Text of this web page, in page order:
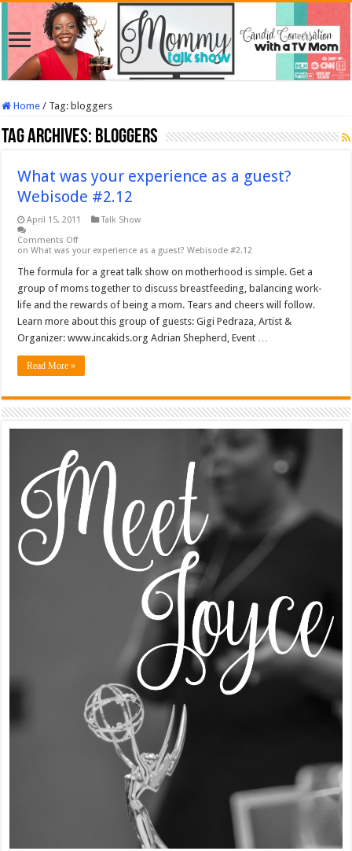
Home / Tag: bloggers
Tag Archives: bloggers
What was your experience as a guest?
Webisode #2.12
April 15, 2011
Talk Show
Comments Off
on What was your experience as a guest? Webisode #2.12
The formula for a great talk show on motherhood is simple. Get a
group of moms together to discuss breastfeeding, balancing work-
life and the rewards of being a mom. Tears and cheers will follow.
Learn more about this group of guests: Gigi Pedraza, Artist &
Organizer: www.incakids.org Adrian Shepherd, Event …
Read More »